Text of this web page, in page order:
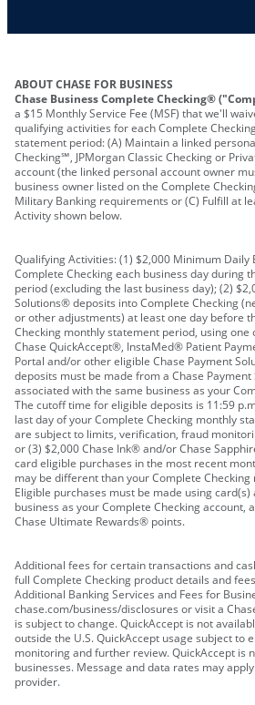
ABOUT CHASE FOR BUSINESS
Chase Business Complete Checking®
a $15 Monthly Service Fee (MSF) that we'll
qualifying activities for each Complete
statement period: (A) Maintain a linked
Checking℠, JPMorgan Classic Checking or
account (the linked personal account owner
business owner listed on the Complete
Military Banking requirements or (C) Fulfill at
Activity shown below.
Qualifying Activities: (1) $2,000 Minimum Daily
Complete Checking each business day during
period (excluding the last business day); (2)
Solutions® deposits into Complete Checking
or other adjustments) at least one day before
Checking monthly statement period, using
Chase QuickAccept®, InstaMed® Patient
Portal and/or other eligible Chase Payment
deposits must be made from a Chase
associated with the same business as your
The cutoff time for eligible deposits is 11:59
last day of your Complete Checking monthly
are subject to limits, verification, fraud
or (3) $2,000 Chase Ink® and/or Chase
card eligible purchases in the most recent
may be different than your Complete
Eligible purchases must be made using
business as your Complete Checking account,
Chase Ultimate Rewards® points.
Additional fees for certain transactions and
full Complete Checking product details and
Additional Banking Services and Fees for
chase.com/business/disclosures or visit a
is subject to change. QuickAccept is not
outside the U.S. QuickAccept usage subject to
monitoring and further review. QuickAccept is
businesses. Message and data rates may
provider.